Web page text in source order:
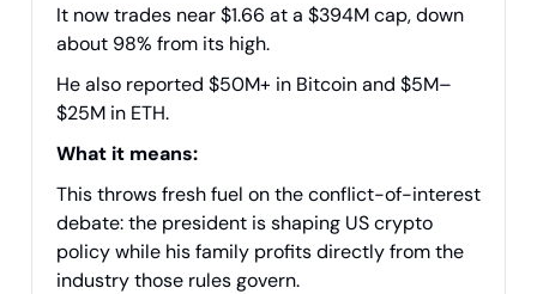
It now trades near $1.66 at a $394M cap, down
about 98% from its high.
He also reported $50M+ in Bitcoin and $5M–
$25M in ETH.
What it means:
This throws fresh fuel on the conflict-of-interest
debate: the president is shaping US crypto
policy while his family profits directly from the
industry those rules govern.